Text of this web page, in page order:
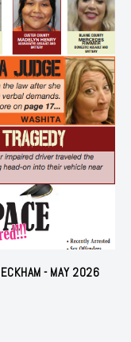
- MAY 2026